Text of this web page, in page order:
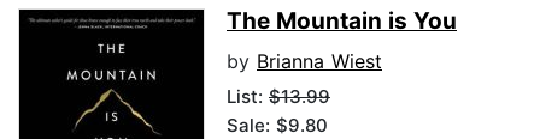
The Mountain is You
by Brianna Wiest
List: $13.99
Sale: $9.80